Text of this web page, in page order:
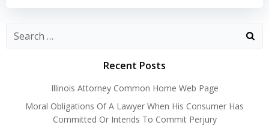
Recent Posts
Illinois Attorney Common Home Web Page
Moral Obligations Of A Lawyer When His Consumer Has
Committed Or Intends To Commit Perjury